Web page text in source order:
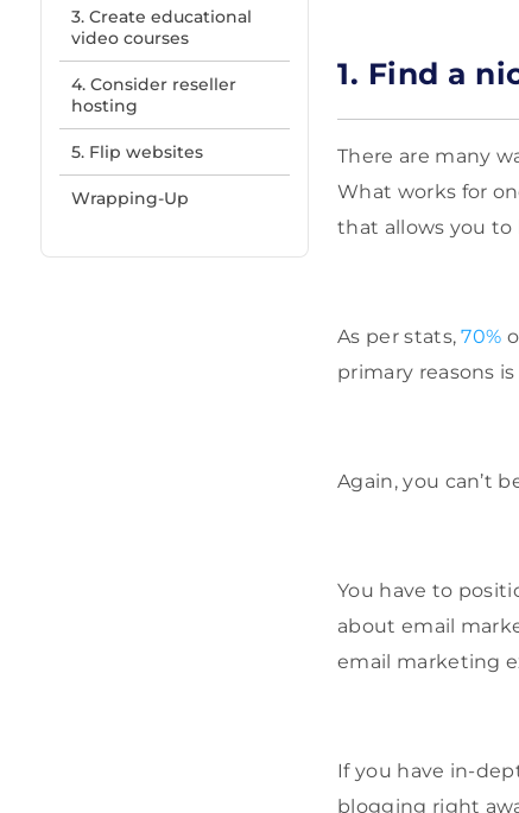
3. Create educational
video courses
4. Consider reseller
hosting
5. Flip websites
Wrapping-Up
1. Find a
There are many
What works for
that allows you to
As per stats,70%
primary reasons
Again, you can’t
You have to
about email
email marketing
If you have in-
blogging right